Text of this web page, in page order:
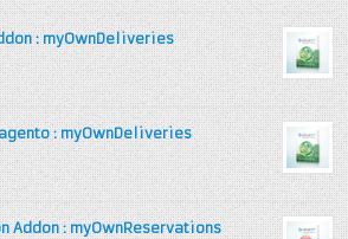
: myOwnDeliveries
: myOwnDeliveries
Addon : myOwnReservations